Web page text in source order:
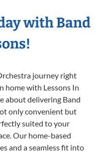
with Band
journey right
home with Lessons In
about delivering Band
only convenient but
suited to your
Our home-based
and a seamless fit into